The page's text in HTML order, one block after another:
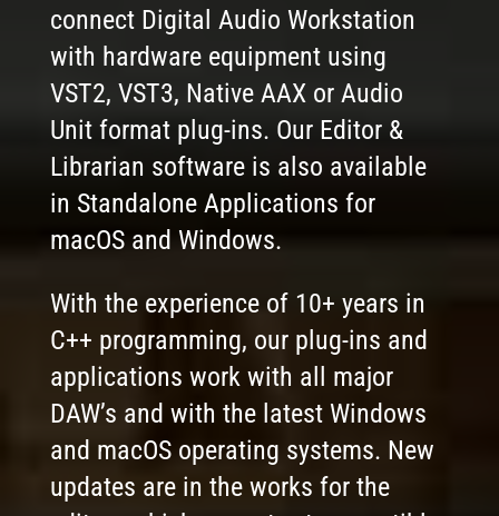
connect Digital Audio Workstation
with hardware equipment using
VST2, VST3, Native AAX or Audio
Unit format plug-ins. Our Editor &
Librarian software is also available
in Standalone Applications for
macOS and Windows.
With the experience of 10+ years in
C++ programming, our plug-ins and
applications work with all major
DAW’s and with the latest Windows
and macOS operating systems. New
updates are in the works for the